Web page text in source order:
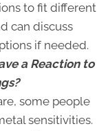
to fit different
can discuss
if needed.
a Reaction to
some people
sensitivities.